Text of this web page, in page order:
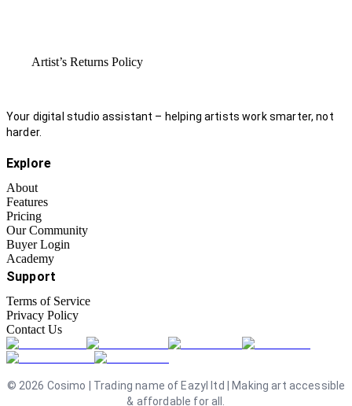
Artist’s Returns Policy
Your digital studio assistant – helping artists work smarter, not
harder.
Explore
About
Features
Pricing
Our Community
Buyer Login
Academy
Support
Terms of Service
Privacy Policy
Contact Us
© 2026 Cosimo | Trading name of Eazyl ltd | Making art accessible
& affordable for all.